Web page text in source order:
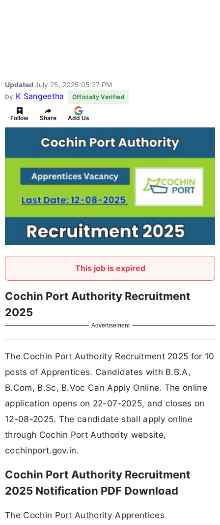
Updated July 25, 2025 05:27 PM
by K Sangeetha Officially Verified
Follow Share Add Us
This job is expired
Cochin Port Authority Recruitment
2025
Advertisement
The Cochin Port Authority Recruitment 2025 for 10
posts of Apprentices. Candidates with B.B.A,
B.Com, B.Sc, B.Voc Can Apply Online. The online
application opens on 22-07-2025, and closes on
12-08-2025. The candidate shall apply online
through Cochin Port Authority website,
cochinport.gov.in.
Cochin Port Authority Recruitment
2025 Notification PDF Download
The Cochin Port Authority Apprentices